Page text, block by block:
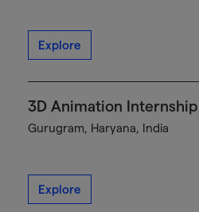
Explore
3D Animation Internship
Gurugram, Haryana, India
Explore